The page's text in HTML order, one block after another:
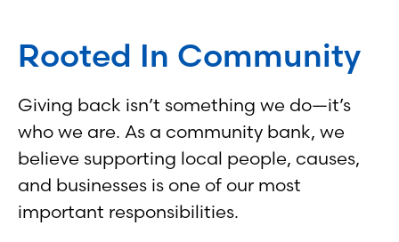
Rooted In Community
Giving back isn’t something we do—it’s
who we are. As a community bank, we
believe supporting local people, causes,
and businesses is one of our most
important responsibilities.